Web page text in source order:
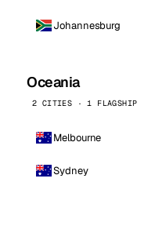
Johannesburg
Oceania
2 CITIES · 1 FLAGSHIP
Melbourne
Sydney